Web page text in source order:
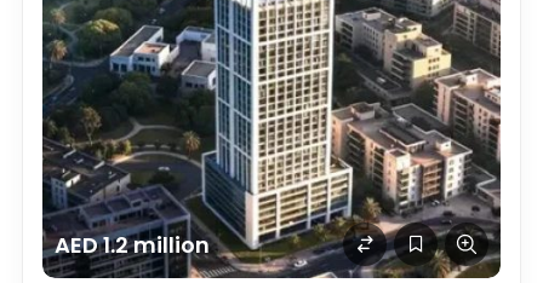
AED 1.2 million